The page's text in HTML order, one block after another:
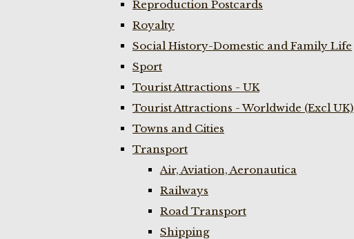
Reproduction Postcards
Royalty
Social History-Domestic and Family Life
Sport
Tourist Attractions - UK
Tourist Attractions - Worldwide (Excl UK)
Towns and Cities
Transport
Air, Aviation, Aeronautica
Railways
Road Transport
Shipping